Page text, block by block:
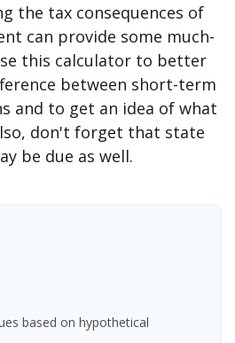
the tax consequences of
can provide some much-
this calculator to better
between short-term
and to get an idea of what
don't forget that state
be due as well.
based on hypothetical